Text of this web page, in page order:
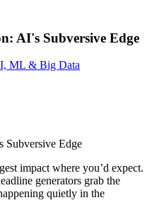
AI's Subversive Edge
ML & Big Data
impact where you’d expect.
generators grab the
quietly in the